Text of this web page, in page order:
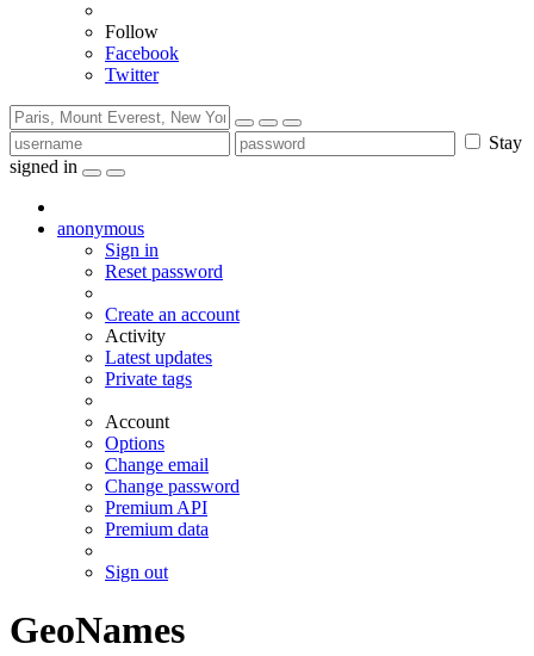
Follow
Facebook
Twitter
Stay
signed in
anonymous
Sign in
Reset password
Create an account
Activity
Latest updates
Private tags
Account
Options
Change email
Change password
Premium API
Premium data
Sign out
GeoNames